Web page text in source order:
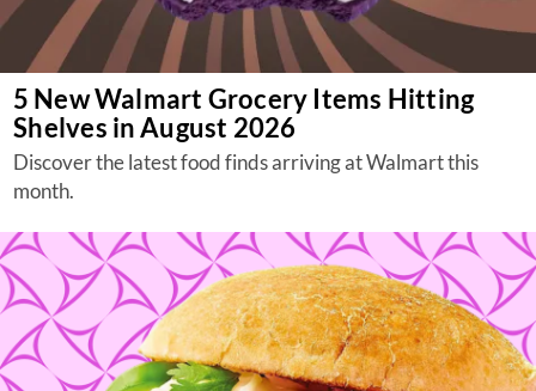
5 New Walmart Grocery Items Hitting
Shelves in August 2026
Discover the latest food finds arriving at Walmart this
month.